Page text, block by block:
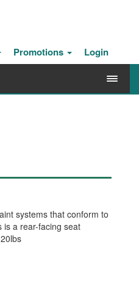
Promotions Login
systems that conform to
is a rear-facing seat